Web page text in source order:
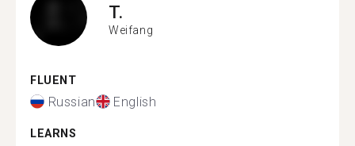
T.
Weifang
FLUENT
Russian English
LEARNS